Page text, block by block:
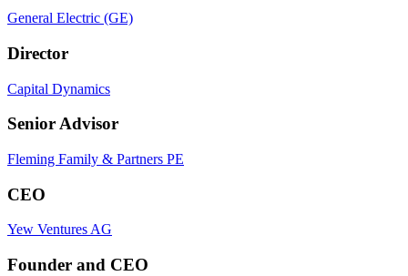
General Electric (GE)
Director
Capital Dynamics
Senior Advisor
Fleming Family & Partners PE
CEO
Yew Ventures AG
Founder and CEO